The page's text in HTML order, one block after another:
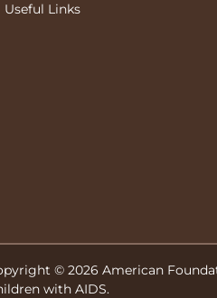
Useful Links
© 2026 American
with AIDS.